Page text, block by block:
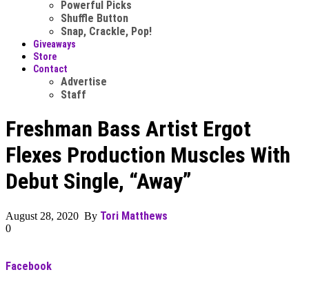
Powerful Picks
Shuffle Button
Snap, Crackle, Pop!
Giveaways
Store
Contact
Advertise
Staff
Freshman Bass Artist Ergot
Flexes Production Muscles With
Debut Single, “Away”
August 28, 2020 By Tori Matthews
0
Facebook